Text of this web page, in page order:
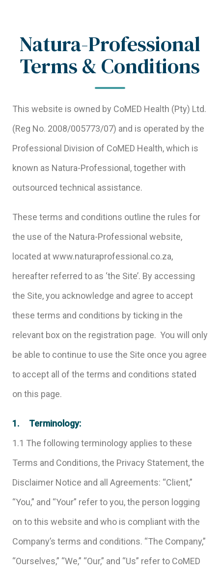
Natura-Professional
Terms & Conditions
This website is owned by CoMED Health (Pty) Ltd.
(Reg No. 2008/005773/07) and is operated by the
Professional Division of CoMED Health, which is
known as Natura-Professional, together with
outsourced technical assistance.
These terms and conditions outline the rules for
the use of the Natura-Professional website,
located at www.naturaprofessional.co.za,
hereafter referred to as ‘the Site’. By accessing
the Site, you acknowledge and agree to accept
these terms and conditions by ticking in the
relevant box on the registration page. You will only
be able to continue to use the Site once you agree
to accept all of the terms and conditions stated
on this page.
1. Terminology:
1.1 The following terminology applies to these
Terms and Conditions, the Privacy Statement, the
Disclaimer Notice and all Agreements: “Client,”
“You,” and “Your” refer to you, the person logging
on to this website and who is compliant with the
Company’s terms and conditions. “The Company,”
“Ourselves,” “We,” “Our,” and “Us” refer to CoMED